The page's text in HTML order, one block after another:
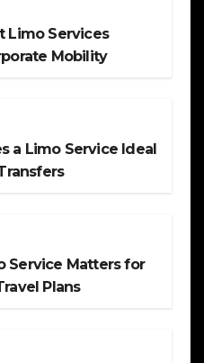
Limo Services
Mobility
a Limo Service Ideal
Service Matters for
Plans